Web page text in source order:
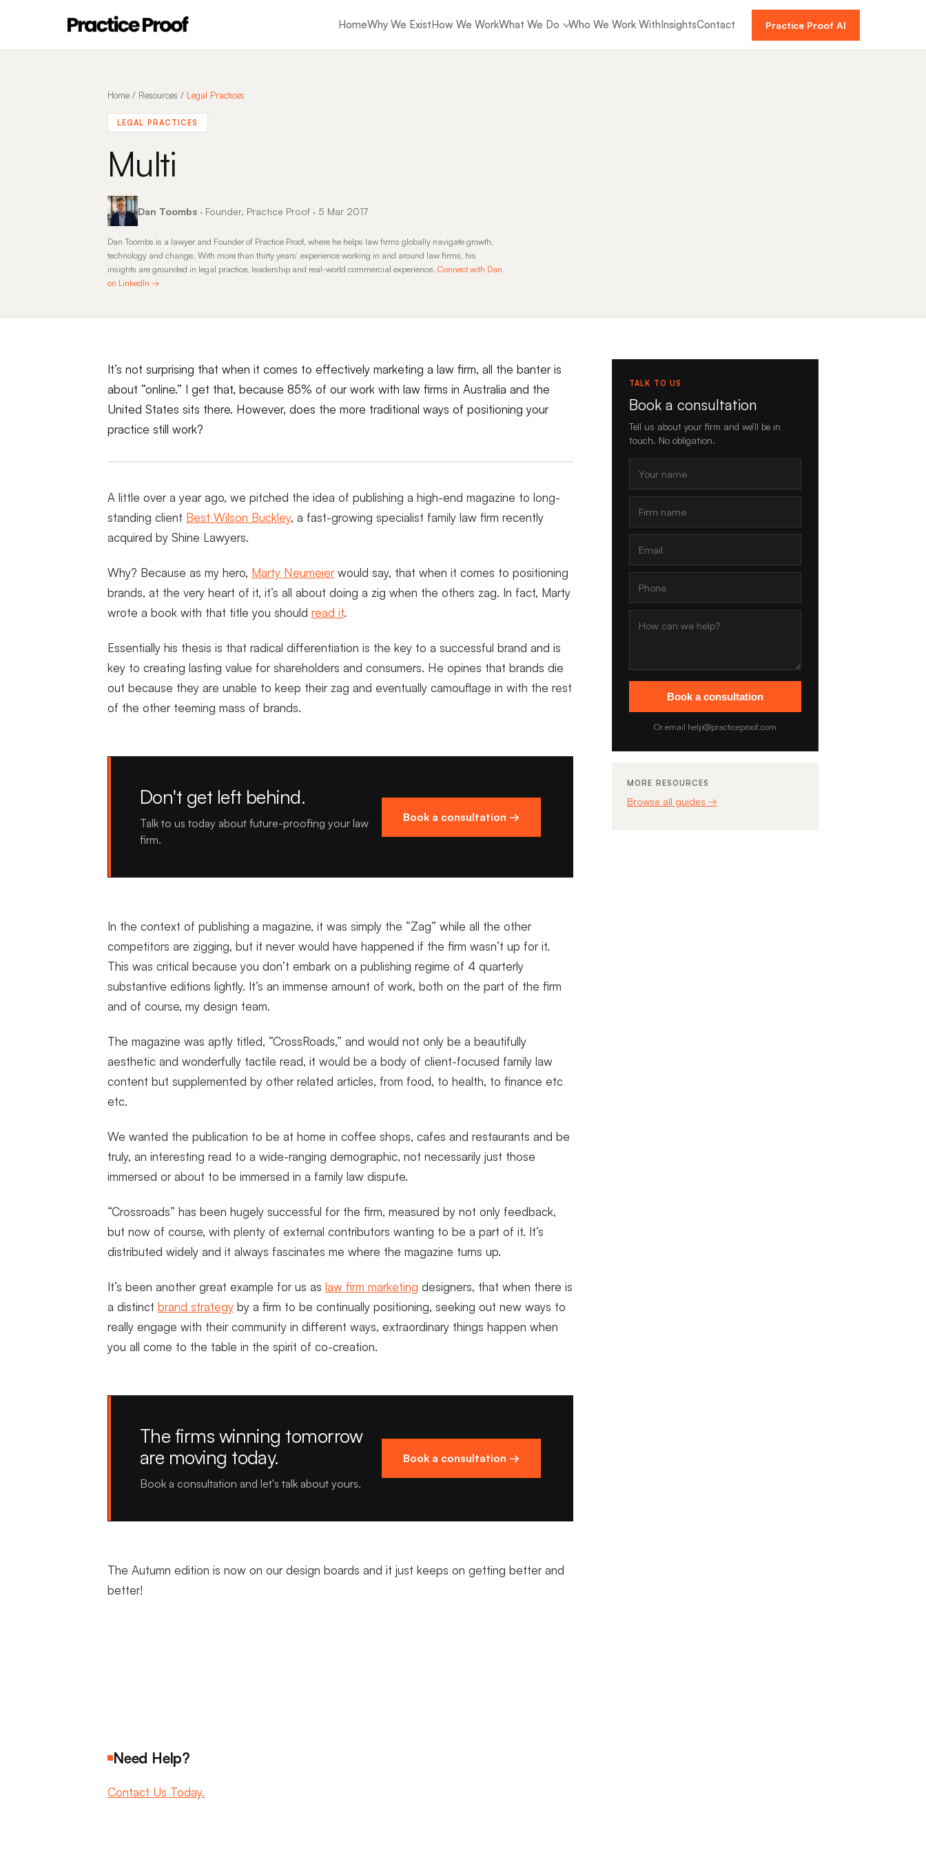
HomeWhy We ExistHow We WorkWhat We Do Who We Work WithInsightsContact Practice Proof AI
Home / Resources / Legal Practices
LEGAL PRACTICES
Multi
Dan Toombs · Founder, Practice Proof · 5 Mar 2017
Dan Toombs is a lawyer and Founder of Practice Proof, where he helps law firms globally navigate growth,
technology and change. With more than thirty years’ experience working in and around law firms, his
insights are grounded in legal practice, leadership and real-world commercial experience. Connect with Dan
on LinkedIn →
It’s not surprising that when it comes to effectively marketing a law firm, all the banter is
about “online.” I get that, because 85% of our work with law firms in Australia and the
United States sits there. However, does the more traditional ways of positioning your
practice still work?
A little over a year ago, we pitched the idea of publishing a high-end magazine to long-
standing client Best Wilson Buckley, a fast-growing specialist family law firm recently
acquired by Shine Lawyers.
Why? Because as my hero, Marty Neumeierwould say, that when it comes to positioning
brands, at the very heart of it, it’s all about doing a zig when the others zag. In fact, Marty
wrote a book with that title you should read it.
Essentially his thesis is that radical differentiation is the key to a successful brand and is
key to creating lasting value for shareholders and consumers. He opines that brands die
out because they are unable to keep their zag and eventually camouflage in with the rest
of the other teeming mass of brands.
Don't get left behind.
Talk to us today about future-proofing your law
firm.
Book a consultation →
In the context of publishing a magazine, it was simply the “Zag” while all the other
competitors are zigging, but it never would have happened if the firm wasn’t up for it.
This was critical because you don’t embark on a publishing regime of 4 quarterly
substantive editions lightly. It’s an immense amount of work, both on the part of the firm
and of course, my design team.
The magazine was aptly titled, “CrossRoads,” and would not only be a beautifully
aesthetic and wonderfully tactile read, it would be a body of client-focused family law
content but supplemented by other related articles, from food, to health, to finance etc
etc.
We wanted the publication to be at home in coffee shops, cafes and restaurants and be
truly, an interesting read to a wide-ranging demographic, not necessarily just those
immersed or about to be immersed in a family law dispute.
“Crossroads” has been hugely successful for the firm, measured by not only feedback,
but now of course, with plenty of external contributors wanting to be a part of it. It’s
distributed widely and it always fascinates me where the magazine turns up.
It’s been another great example for us as law firm marketing designers, that when there is
a distinct brand strategy by a firm to be continually positioning, seeking out new ways to
really engage with their community in different ways, extraordinary things happen when
you all come to the table in the spirit of co-creation.
The firms winning tomorrow
are moving today.
Book a consultation and let's talk about yours.
Book a consultation →
The Autumn edition is now on our design boards and it just keeps on getting better and
better!
Need Help?
Contact Us Today.
TALK TO US
Book a consultation
Tell us about your firm and we’ll be in
touch. No obligation.
Book a consultation
Or email help@practiceproof.com
MORE RESOURCES
Browse all guides →